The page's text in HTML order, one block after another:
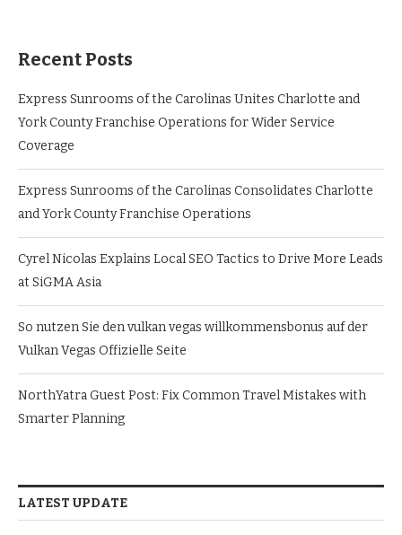
Recent Posts
Express Sunrooms of the Carolinas Unites Charlotte and
York County Franchise Operations for Wider Service
Coverage
Express Sunrooms of the Carolinas Consolidates Charlotte
and York County Franchise Operations
Cyrel Nicolas Explains Local SEO Tactics to Drive More Leads
at SiGMA Asia
So nutzen Sie den vulkan vegas willkommensbonus auf der
Vulkan Vegas Offizielle Seite
NorthYatra Guest Post: Fix Common Travel Mistakes with
Smarter Planning
LATEST UPDATE